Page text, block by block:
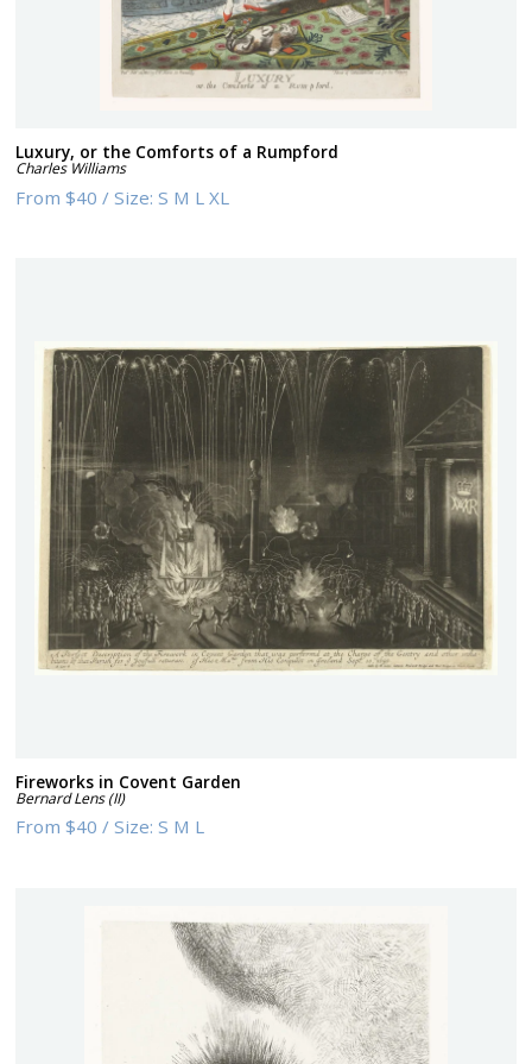
Luxury, or the Comforts of a Rumpford
Charles Williams
From$40 /Size:S M L XL
Fireworks in Covent Garden
Bernard Lens (II)
From$40 /Size:S M L